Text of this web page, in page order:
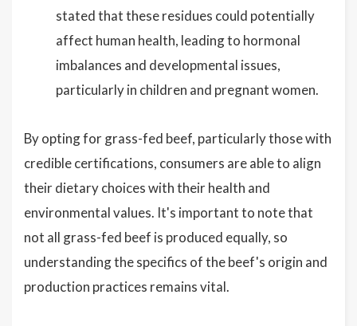
stated that these residues could potentially
affect human health, leading to hormonal
imbalances and developmental issues,
particularly in children and pregnant women.
By opting for grass-fed beef, particularly those with
credible certifications, consumers are able to align
their dietary choices with their health and
environmental values. It's important to note that
not all grass-fed beef is produced equally, so
understanding the specifics of the beef's origin and
production practices remains vital.